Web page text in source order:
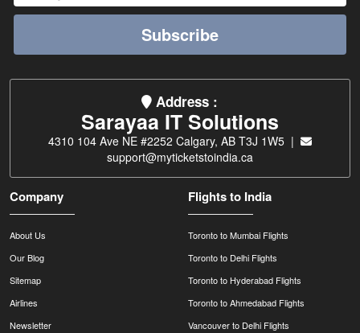
Subscribe
Address :
Sarayaa IT Solutions
4310 104 Ave NE #2252 Calgary, AB T3J 1W5 |
support@myticketstoindia.ca
Company
About Us
Our Blog
Sitemap
Airlines
Newsletter
Flights to India
Toronto to Mumbai Flights
Toronto to Delhi Flights
Toronto to Hyderabad Flights
Toronto to Ahmedabad Flights
Vancouver to Delhi Flights